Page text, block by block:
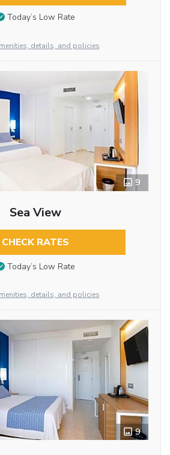
Today’s Low Rate
details, and policies
9
Sea View
CHECK RATES
Today’s Low Rate
details, and policies
9